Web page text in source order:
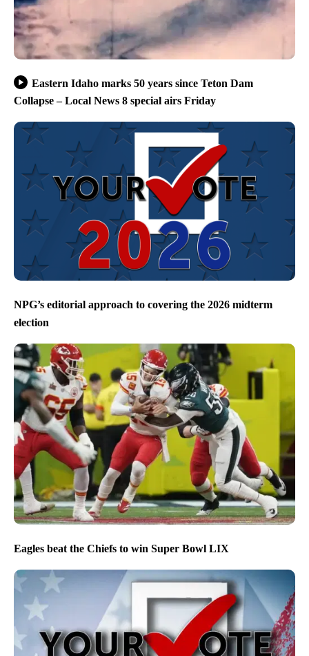
Eastern Idaho marks 50 years since Teton Dam
Collapse – Local News 8 special airs Friday
NPG’s editorial approach to covering the 2026 midterm
election
Eagles beat the Chiefs to win Super Bowl LIX